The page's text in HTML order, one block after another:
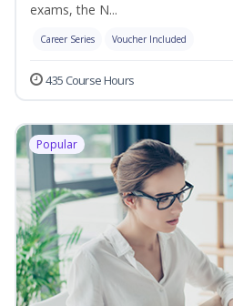
exams, the N...
Career Series Voucher Included
435 Course Hours
Popular